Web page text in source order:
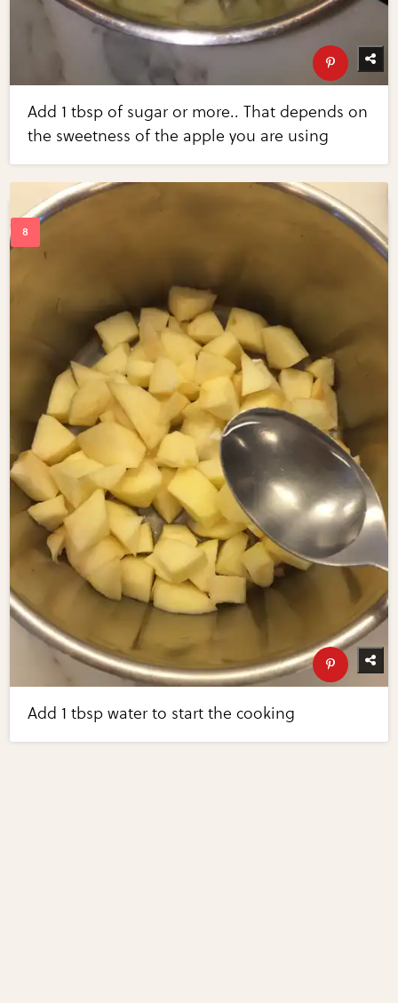
Add 1 tbsp of sugar or more.. That depends on
the sweetness of the apple you are using
Add 1 tbsp water to start the cooking